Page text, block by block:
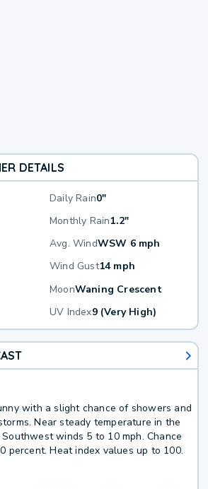
DETAILS
Daily Rain0"
Monthly Rain1.2"
Avg. WindWSW 6 mph
Wind Gust14 mph
MoonWaning Crescent
UV Index9 (Very High)
with a slight chance of showers and
Near steady temperature in the
Southwest winds 5 to 10 mph. Chance
percent. Heat index values up to 100.